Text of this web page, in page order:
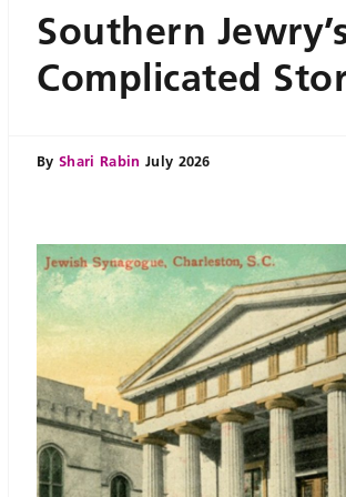
Southern
Complicated
By Shari Rabin July 2026